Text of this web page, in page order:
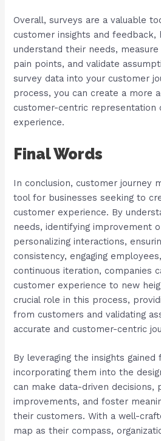
Overall, surveys are a valuable
customer insights and feedback,
understand their needs,
pain points, and validate
survey data into your customer
process, you can create a more
customer-centric representation
experience.
Final Words
In conclusion, customer journey
tool for businesses seeking to
customer experience. By
needs, identifying improvement
personalizing interactions,
consistency, engaging
continuous iteration, companies
customer experience to new
crucial role in this process,
from customers and validating
accurate and customer-centric
By leveraging the insights gained
incorporating them into the
can make data-driven decisions,
improvements, and foster
their customers. With a well-
map as their compass,